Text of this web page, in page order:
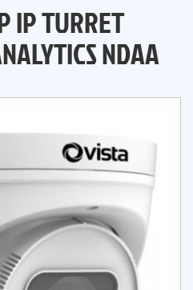
IP TURRET
NDAA